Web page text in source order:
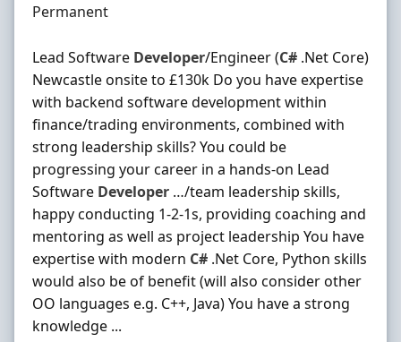
Employment Type
Permanent
Lead Software Developer/Engineer (C# .Net Core)
Newcastle onsite to £130k Do you have expertise
with backend software development within
finance/trading environments, combined with
strong leadership skills? You could be
progressing your career in a hands-on Lead
Software Developer …/team leadership skills,
happy conducting 1-2-1s, providing coaching and
mentoring as well as project leadership You have
expertise with modern C# .Net Core, Python skills
would also be of benefit (will also consider other
OO languages e.g. C++, Java) You have a strong
knowledge ...